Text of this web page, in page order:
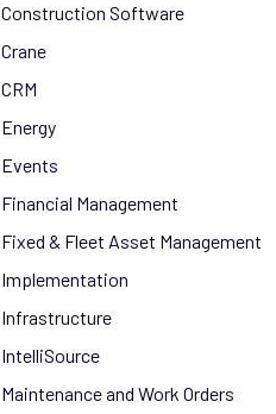
Construction Software
Crane
CRM
Energy
Events
Financial Management
Fixed & Fleet Asset Management
Implementation
Infrastructure
IntelliSource
Maintenance and Work Orders